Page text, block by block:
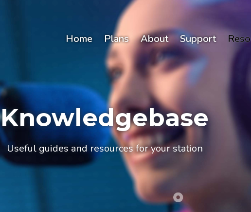
Home Plans About Support
Knowledgebase
Useful guides and resources for your station